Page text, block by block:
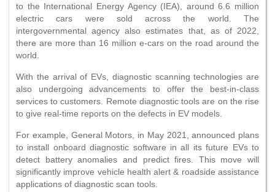
to the International Energy Agency (IEA), around 6.6 million
electric cars were sold across the world. The
intergovernmental agency also estimates that, as of 2022,
there are more than 16 million e-cars on the road around the
world.
With the arrival of EVs, diagnostic scanning technologies are
also undergoing advancements to offer the best-in-class
services to customers. Remote diagnostic tools are on the rise
to give real-time reports on the defects in EV models.
For example, General Motors, in May 2021, announced plans
to install onboard diagnostic software in all its future EVs to
detect battery anomalies and predict fires. This move will
significantly improve vehicle health alert & roadside assistance
applications of diagnostic scan tools.